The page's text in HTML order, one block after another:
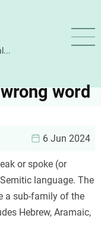
word
6 Jun 2024
or spoke (or
language. The
a sub-family of the
Hebrew, Aramaic,